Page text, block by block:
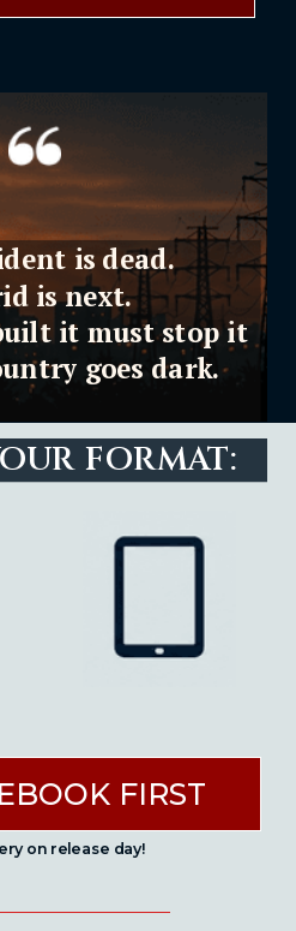
is dead.
is next.
it must stop it
goes dark.
FORMAT:
on release day!
FIRST